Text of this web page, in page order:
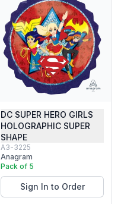
DC SUPER HERO GIRLS
HOLOGRAPHIC SUPER
SHAPE
A3-3225
Anagram
Pack of 5
Sign In to Order